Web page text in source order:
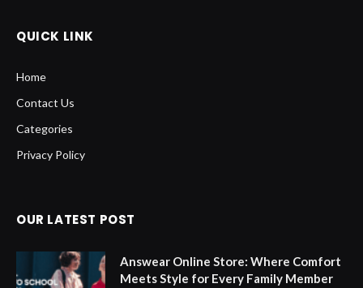
QUICK LINK
Home
Contact Us
Categories
Privacy Policy
OUR LATEST POST
Answear Online Store: Where Comfort
Meets Style for Every Family Member